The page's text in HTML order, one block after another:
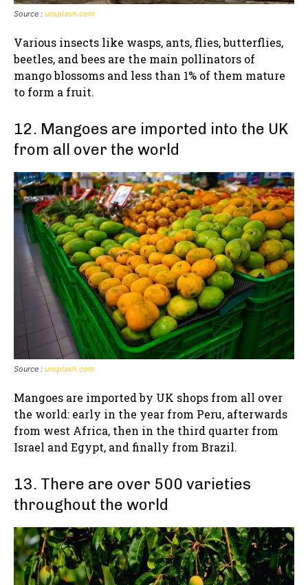
Source : unsplash.com
Various insects like wasps, ants, flies, butterflies,
beetles, and bees are the main pollinators of
mango blossoms and less than 1% of them mature
to form a fruit.
12. Mangoes are imported into the UK
from all over the world
Source : unsplash.com
Mangoes are imported by UK shops from all over
the world: early in the year from Peru, afterwards
from west Africa, then in the third quarter from
Israel and Egypt, and finally from Brazil.
13. There are over 500 varieties
throughout the world